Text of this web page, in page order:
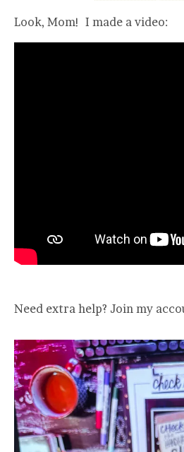
Look, Mom! I made a video:
Need extra help? Join my